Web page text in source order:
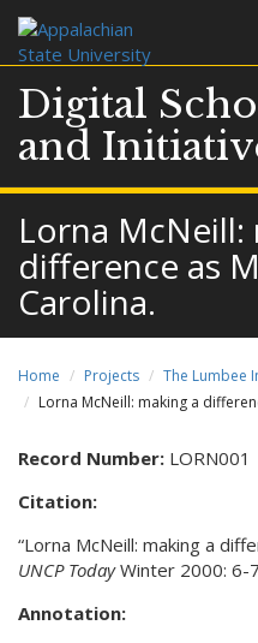
Digital
and
Lorna McNeill:
difference as
Carolina.
Home Projects
The Lumbee
Lorna McNeill: making a
Record Number: LORN001
Citation:
“Lorna McNeill: making a
UNCP TodayWinter 2000: 6-
Annotation: